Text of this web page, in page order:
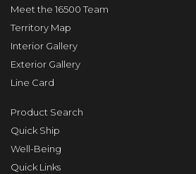
Meet the 16500 Team
Territory Map
Interior Gallery
Exterior Gallery
Line Card
Product Search
Quick Ship
Well-Being
Quick Links